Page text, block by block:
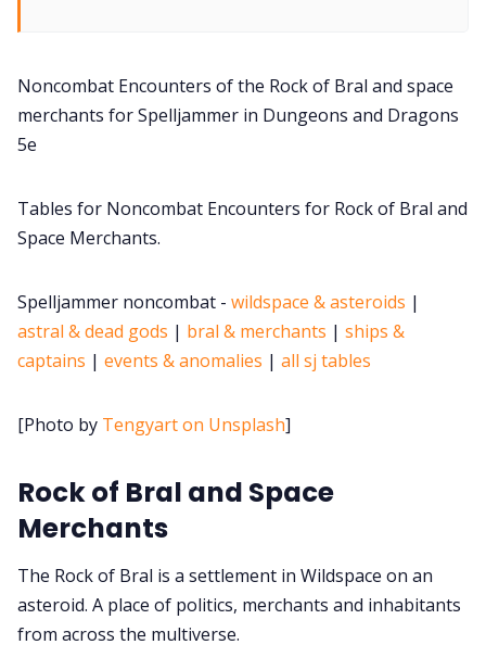
Discord
RPG Generators at Chaos Gen
Itch PDFs
Cookies
Data & privacy
Noncombat Encounters of the Rock of Bral and space
merchants for Spelljammer in Dungeons and Dragons
5e
Tables for Noncombat Encounters for Rock of Bral and
Space Merchants.
Spelljammer noncombat - wildspace & asteroids |
astral & dead gods | bral & merchants | ships &
captains | events & anomalies | all sj tables
[Photo by Tengyart on Unsplash]
Rock of Bral and Space
Merchants
The Rock of Bral is a settlement in Wildspace on an
asteroid. A place of politics, merchants and inhabitants
from across the multiverse.